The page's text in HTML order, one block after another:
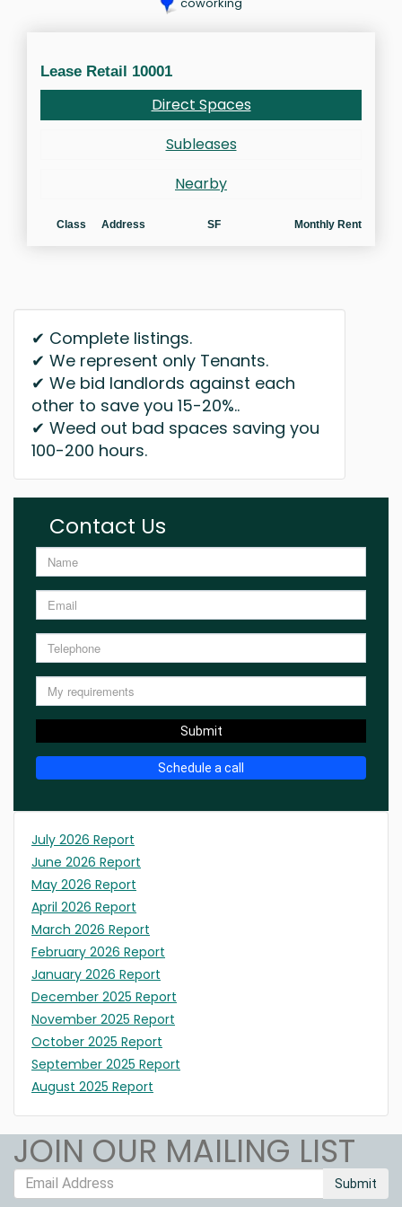
Lease Retail 10001
Direct Spaces
Subleases
Nearby
Class Address SF Monthly Rent
✔ Complete listings.
✔ We represent only Tenants.
✔ We bid landlords against each
other to save you 15-20%..
✔ Weed out bad spaces saving you
100-200 hours.
Contact Us
Submit
Schedule a call
July 2026 Report
June 2026 Report
May 2026 Report
April 2026 Report
March 2026 Report
February 2026 Report
January 2026 Report
December 2025 Report
November 2025 Report
October 2025 Report
September 2025 Report
August 2025 Report
JOIN OUR MAILING LIST
Submit